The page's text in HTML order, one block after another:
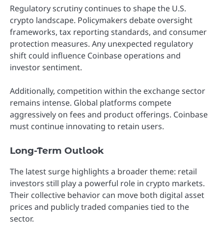
Regulatory scrutiny continues to shape the U.S.
crypto landscape. Policymakers debate oversight
frameworks, tax reporting standards, and consumer
protection measures. Any unexpected regulatory
shift could influence Coinbase operations and
investor sentiment.
Additionally, competition within the exchange sector
remains intense. Global platforms compete
aggressively on fees and product offerings. Coinbase
must continue innovating to retain users.
Long-Term Outlook
The latest surge highlights a broader theme: retail
investors still play a powerful role in crypto markets.
Their collective behavior can move both digital asset
prices and publicly traded companies tied to the
sector.